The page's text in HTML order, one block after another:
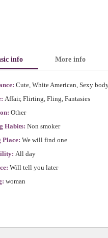
info More info
Cute, White American, Sexy
Affair, Flirting, Fling, Fantasies
Other
Habits: Non smoker
Place: We will find one
All day
Will tell you later
woman